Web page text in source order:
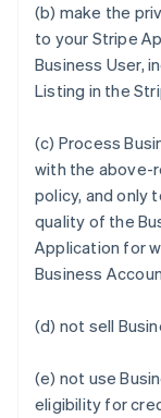
(b) make the
to your Stripe
Business User,
Listing in the
(c) Process
with the above-
policy, and only
quality of the
Application for
Business
(d) not sell
(e) not use
eligibility for